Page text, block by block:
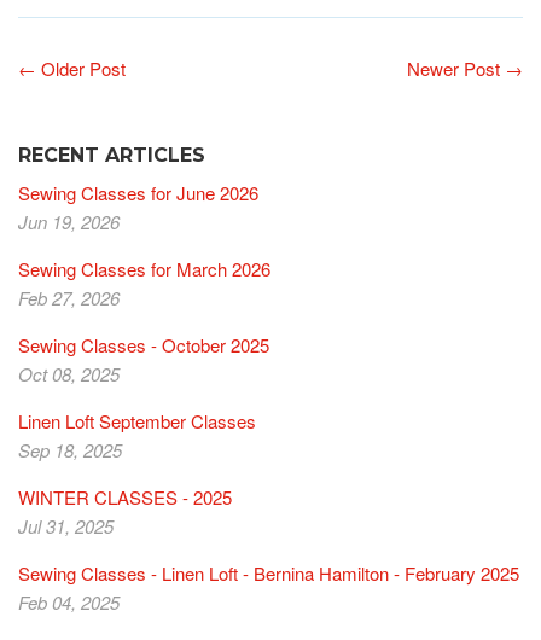
← Older Post Newer Post →
RECENT ARTICLES
Sewing Classes for June 2026
Jun 19, 2026
Sewing Classes for March 2026
Feb 27, 2026
Sewing Classes - October 2025
Oct 08, 2025
Linen Loft September Classes
Sep 18, 2025
WINTER CLASSES - 2025
Jul 31, 2025
Sewing Classes - Linen Loft - Bernina Hamilton - February 2025
Feb 04, 2025